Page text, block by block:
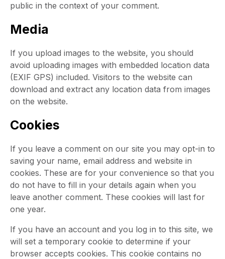
public in the context of your comment.
Media
If you upload images to the website, you should
avoid uploading images with embedded location data
(EXIF GPS) included. Visitors to the website can
download and extract any location data from images
on the website.
Cookies
If you leave a comment on our site you may opt-in to
saving your name, email address and website in
cookies. These are for your convenience so that you
do not have to fill in your details again when you
leave another comment. These cookies will last for
one year.
If you have an account and you log in to this site, we
will set a temporary cookie to determine if your
browser accepts cookies. This cookie contains no